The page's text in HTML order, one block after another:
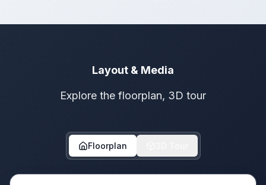
Layout & Media
Explore the floorplan, 3D tour
Floorplan